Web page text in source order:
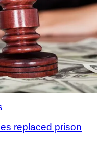
replaced prison